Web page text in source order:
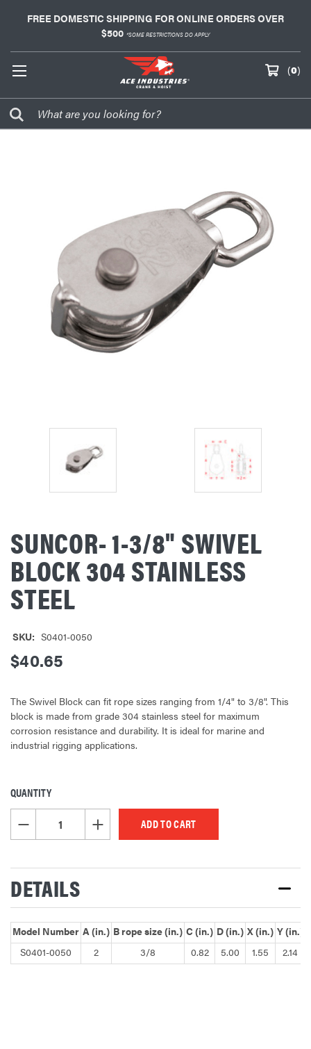
FREE DOMESTIC SHIPPING FOR ONLINE ORDERS OVER
$500 *SOME RESTRICTIONS DO APPLY
(0)
SUNCOR- 1-3/8" SWIVEL
BLOCK 304 STAINLESS
STEEL
SKU: S0401-0050
$40.65
The Swivel Block can fit rope sizes ranging from 1/4" to 3/8". This
block is made from grade 304 stainless steel for maximum
corrosion resistance and durability. It is ideal for marine and
industrial rigging applications.
CURRENT
STOCK:
QUANTITY
DECREASE QUANTITY OF UNDEFINEDINCREASE QUANTITY OF UNDEFINED
DETAILS
Model Number A (in.) B rope size (in.) C (in.) D (in.) X (in.) Y (in.)
S0401-0050
2 3/8 0.82 5.00 1.55 2.14